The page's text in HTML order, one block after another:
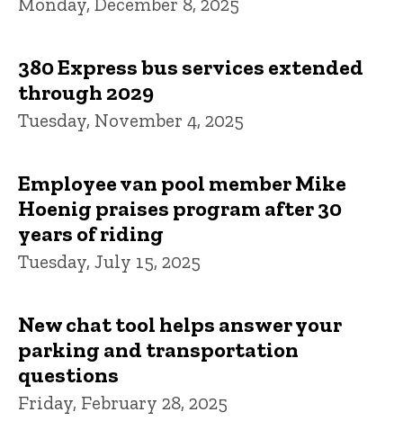
380 Express bus services extended
through 2029
Tuesday, November 4, 2025
Employee van pool member Mike
Hoenig praises program after 30
years of riding
Tuesday, July 15, 2025
New chat tool helps answer your
parking and transportation
questions
Friday, February 28, 2025